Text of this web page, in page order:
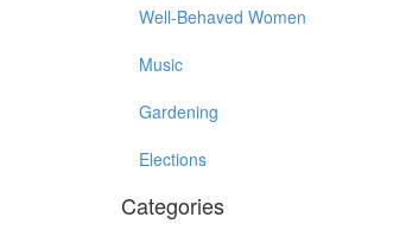
Well-Behaved Women
Music
Gardening
Elections
Categories